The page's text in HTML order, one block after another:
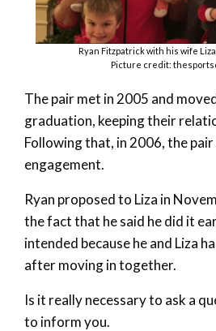
Ryan Fitzpatrick with his wife
Picture credit:
The pair met in 2005 and
graduation, keeping their
Following that, in 2006, the
engagement.
Ryan proposed to Liza in
the fact that he said he did it
intended because he and Liza
after moving in together.
Is it really necessary to ask a
to inform you.